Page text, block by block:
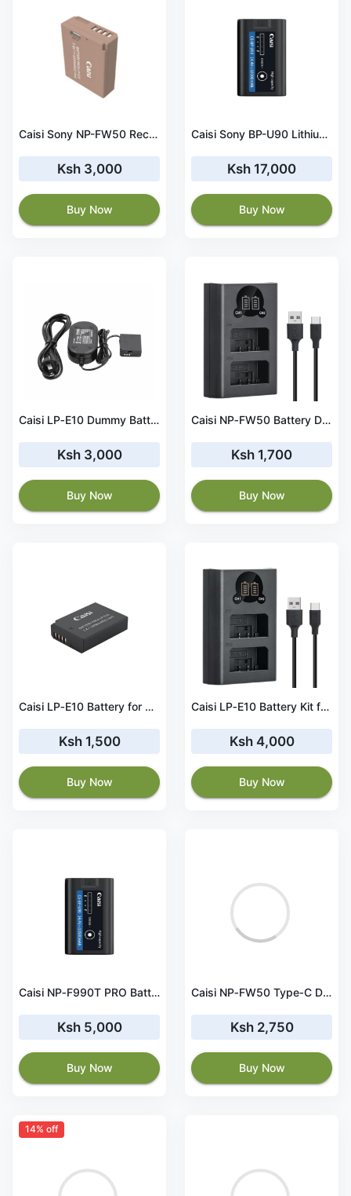
Caisi Sony NP-FW50 Rechargeable Lithium Battery 1030mAh
Ksh 3,000
Buy Now
Caisi Sony BP-U90 Lithium-Ion Battery 10500mAh
Ksh 17,000
Buy Now
Caisi LP‑E10 Dummy Battery Direct Power Adapter Kit
Ksh 3,000
Buy Now
Caisi NP‑FW50 Battery Dual Charger for Sony Cameras
Ksh 1,700
Buy Now
Caisi LP‑E10 Battery for Canon (1050mAh)
Ksh 1,500
Buy Now
Caisi LP‑E10 Battery Kit for Canon
Ksh 4,000
Buy Now
Caisi NP‑F990T PRO Battery – 10050mAh with Type‑C
Ksh 5,000
Buy Now
Caisi NP‑FW50 Type‑C Dummy Battery Power Adapter
Ksh 2,750
Buy Now
14% off